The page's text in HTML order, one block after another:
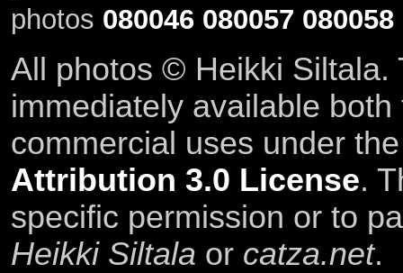
photos 080046 080057 080058
All photos © Heikki Siltala.
immediately available
commercial uses under
Attribution 3.0 License.
specific permission or to
Heikki Siltala or catza.net.